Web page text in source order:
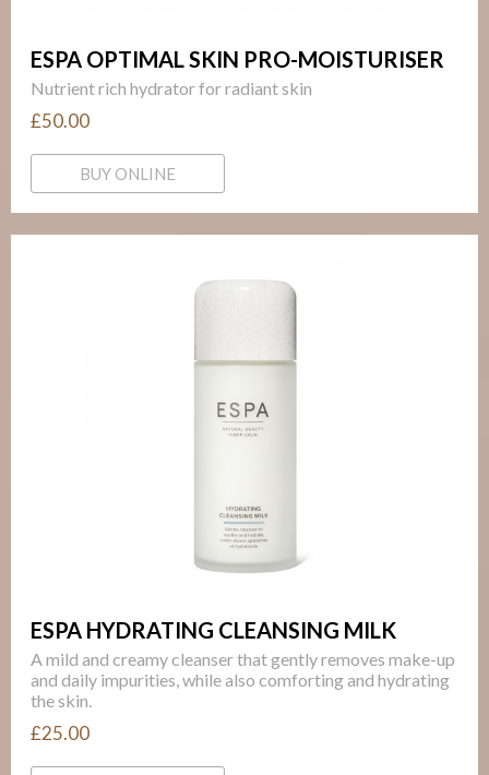
ESPA OPTIMAL SKIN PRO-MOISTURISER
Nutrient rich hydrator for radiant skin
£50.00
BUY ONLINE
ESPA HYDRATING CLEANSING MILK
A mild and creamy cleanser that gently removes make-up
and daily impurities, while also comforting and hydrating
the skin.
£25.00